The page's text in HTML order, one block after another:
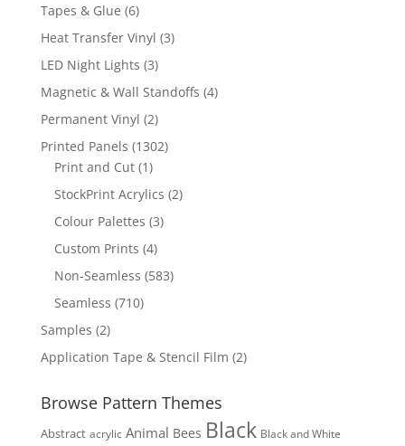
Tapes & Glue 66
products
Heat Transfer Vinyl 33
LED Night Lights 33
products
Magnetic & Wall Standoffs 44
Permanent Vinyl 22
products
Printed Panels 13021302
Print and Cut 11
product
StockPrint Acrylics 22
Colour Palettes 33
Custom Prints 44
products
Non-Seamless 583583
Seamless 710710
Samples 22
products
Application Tape & Stencil Film 22
Browse Pattern Themes
Abstract acrylic Animal Bees Black Black and White